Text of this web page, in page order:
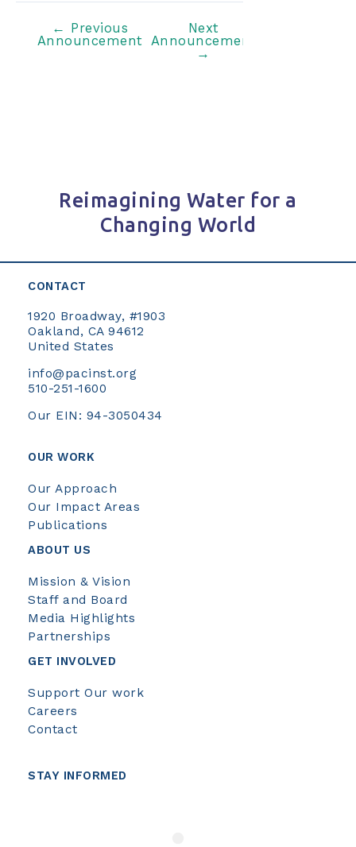
navigation
←
Previous
Announcement
Next
Announcement
→
Reimagining Water for a
Changing World
CONTACT
1920 Broadway, #1903
Oakland, CA 94612
United States
info@pacinst.org
510-251-1600
Our EIN: 94-3050434
OUR WORK
Our Approach
Our Impact Areas
Publications
ABOUT US
Mission & Vision
Staff and Board
Media Highlights
Partnerships
GET INVOLVED
Support Our work
Careers
Contact
STAY INFORMED